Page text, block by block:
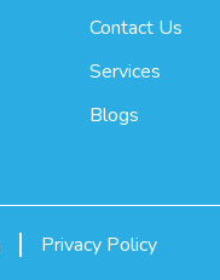
Contact Us
Services
Blogs
Privacy Policy